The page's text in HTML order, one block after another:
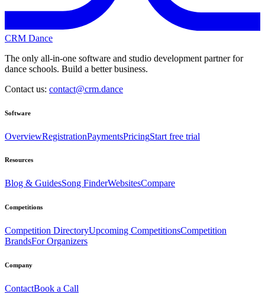
CRM Dance
The only all-in-one software and studio development partner for
dance schools. Build a better business.
Contact us: contact@crm.dance
Software
OverviewRegistrationPaymentsPricingStart free trial
Resources
Blog & GuidesSong FinderWebsitesCompare
Competitions
Competition DirectoryUpcoming CompetitionsCompetition
BrandsFor Organizers
Company
ContactBook a Call